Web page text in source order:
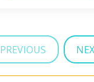
PREVIOUS